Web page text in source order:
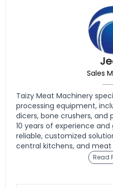
Sales
Taizy Meat Machinery
processing equipment,
dicers, bone crushers,
10 years of experience
reliable, customized
central kitchens, and
Read